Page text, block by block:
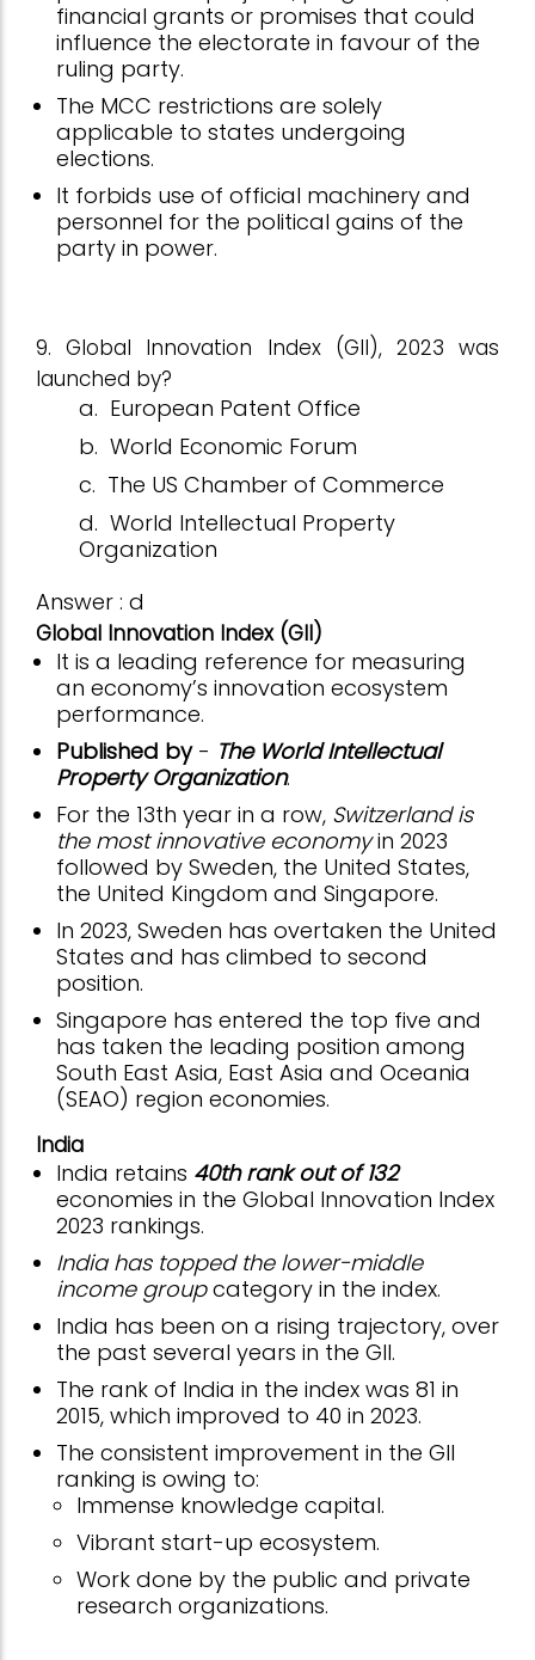
financial grants or promises that could
influence the electorate in favour of the
ruling party.
The MCC restrictions are solely
applicable to states undergoing
elections.
It forbids use of official machinery and
personnel for the political gains of the
party in power.
9. Global Innovation Index (GII), 2023 was
launched by?
a. European Patent Office
b. World Economic Forum
c. The US Chamber of Commerce
d. World Intellectual Property
Organization
Answer : d
Global Innovation Index (GII)
It is a leading reference for measuring
an economy’s innovation ecosystem
performance.
Published by- The World Intellectual
Property Organization.
For the 13th year in a row, Switzerland is
the most innovative economyin 2023
followed by Sweden, the United States,
the United Kingdom and Singapore.
In 2023, Sweden has overtaken the United
States and has climbed to second
position.
Singapore has entered the top five and
has taken the leading position among
South East Asia, East Asia and Oceania
(SEAO) region economies.
India
India retains 40th rank out of 132
economies in the Global Innovation Index
2023 rankings.
India has topped the lower-middle
income groupcategory in the index.
India has been on a rising trajectory, over
the past several years in the GII.
The rank of India in the index was 81 in
2015, which improved to 40 in 2023.
The consistent improvement in the GII
ranking is owing to:
Immense knowledge capital.
Vibrant start-up ecosystem.
Work done by the public and private
research organizations.